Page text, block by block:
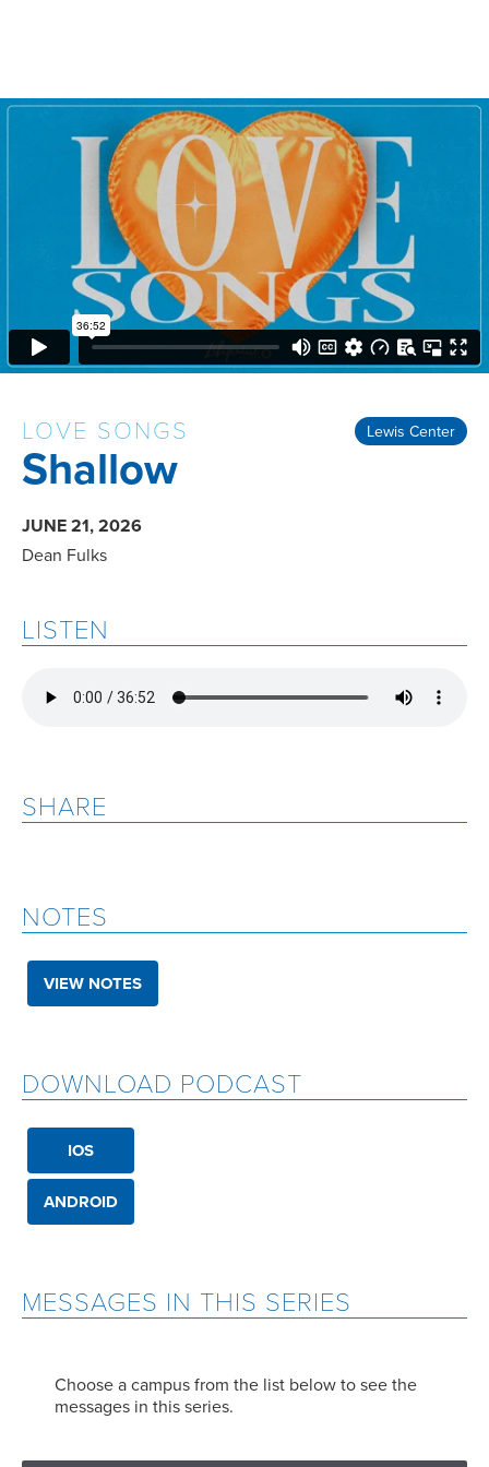
Lewis Center
LOVE SONGS
Shallow
JUNE 21, 2026
Dean Fulks
MESSAGES IN THIS SERIES
Choose a campus from the list below to see the
messages in this series.
LISTEN
SHARE
NOTES
VIEW NOTES
DOWNLOAD PODCAST
IOS
ANDROID